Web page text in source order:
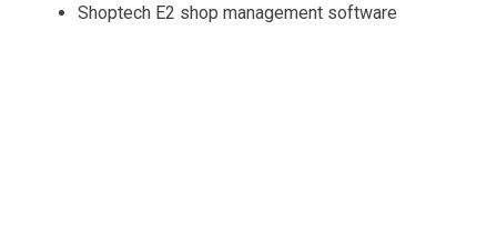
Shoptech E2 shop management software